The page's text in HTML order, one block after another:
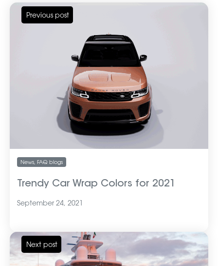
Previous post
News, FAQ blogs
Trendy Car Wrap Colors for 2021
September 24, 2021
Next post